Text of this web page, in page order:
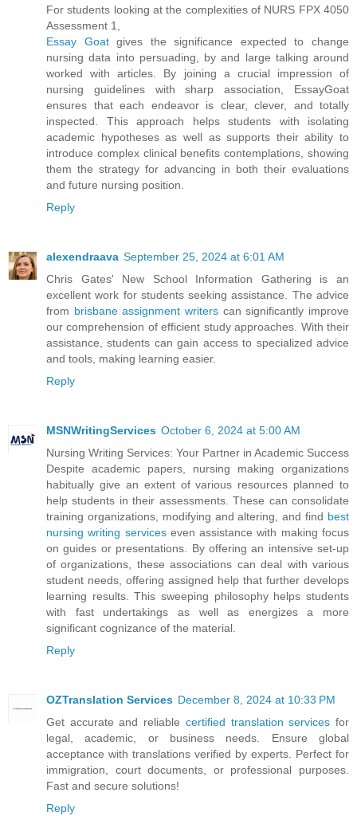
For students looking at the complexities of NURS FPX 4050
Assessment 1,
Essay Goatgives the significance expected to change
nursing data into persuading, by and large talking around
worked with articles. By joining a crucial impression of
nursing guidelines with sharp association, EssayGoat
ensures that each endeavor is clear, clever, and totally
inspected. This approach helps students with isolating
academic hypotheses as well as supports their ability to
introduce complex clinical benefits contemplations, showing
them the strategy for advancing in both their evaluations
and future nursing position.
Reply
alexendraava September 25, 2024 at 6:01 AM
Chris Gates' New School Information Gathering is an
excellent work for students seeking assistance. The advice
from brisbane assignment writers can significantly improve
our comprehension of efficient study approaches. With their
assistance, students can gain access to specialized advice
and tools, making learning easier.
Reply
MSNWritingServices October 6, 2024 at 5:00 AM
Nursing Writing Services: Your Partner in Academic Success
Despite academic papers, nursing making organizations
habitually give an extent of various resources planned to
help students in their assessments. These can consolidate
training organizations, modifying and altering, and find best
nursing writing services even assistance with making focus
on guides or presentations. By offering an intensive set-up
of organizations, these associations can deal with various
student needs, offering assigned help that further develops
learning results. This sweeping philosophy helps students
with fast undertakings as well as energizes a more
significant cognizance of the material.
Reply
OZTranslation Services December 8, 2024 at 10:33 PM
Get accurate and reliable certified translation servicesfor
legal, academic, or business needs. Ensure global
acceptance with translations verified by experts. Perfect for
immigration, court documents, or professional purposes.
Fast and secure solutions!
Reply